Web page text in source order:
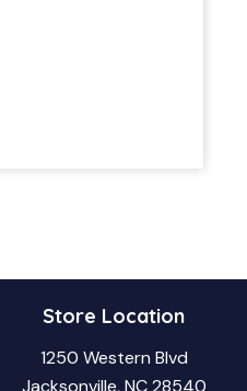
Store Location
1250 Western Blvd
Jacksonville, NC 28540